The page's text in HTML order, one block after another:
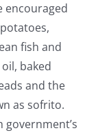
encouraged
fish and
baked
and the
as sofrito.
government’s